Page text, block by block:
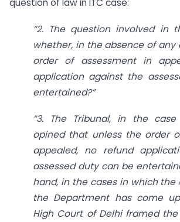
question of law in ITC case:
“2. The question involved in
whether, in the absence of
order of assessment in
application against the
entertained?”
“3. The Tribunal, in the
opined that unless the order
appealed, no refund
assessed duty can be
hand, in the cases in which the
the Department has come
High Court of Delhi framed